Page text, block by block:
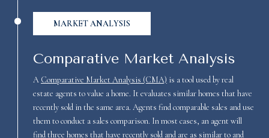
MARKET ANALYSIS
Comparative Market Analysis
A Comparative Market Analysis (CMA) is a tool used by real
estate agents to value a home. It evaluates similar homes that have
recently sold in the same area. Agents find comparable sales and use
them to conduct a sales comparison. In most cases, an agent will
find three homes that have recently sold and are as similar to and